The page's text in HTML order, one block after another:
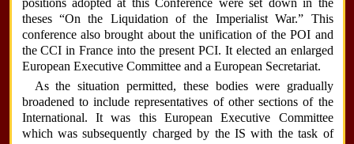
theses “On the Liquidation of the Imperialist War.” This
conference also brought about the unification of the POI and
the CCI in France into the present PCI. It elected an enlarged
European Executive Committee and a European Secretariat.
As the situation permitted, these bodies were gradually
broadened to include representatives of other sections of the
International. It was this European Executive Committee
which was subsequently charged by the IS with the task of